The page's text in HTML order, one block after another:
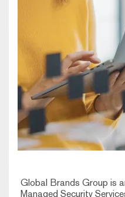
Global Brands Group is
Managed Security